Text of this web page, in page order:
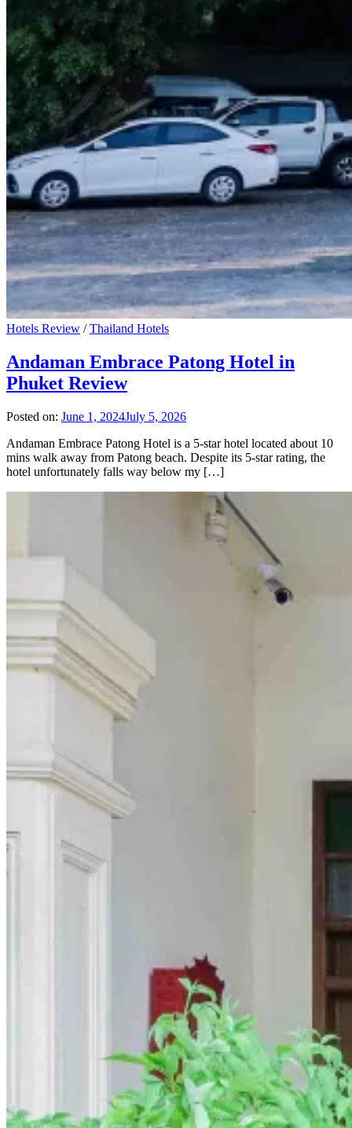
Hotels Review /Thailand Hotels
Andaman Embrace Patong Hotel in
Phuket Review
Posted on: June 1, 2024July 5, 2026
Andaman Embrace Patong Hotel is a 5-star hotel located about 10
mins walk away from Patong beach. Despite its 5-star rating, the
hotel unfortunately falls way below my […]